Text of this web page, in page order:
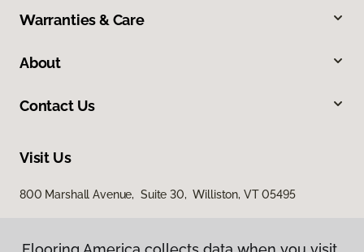
Warranties & Care
About
Contact Us
Visit Us
800 Marshall Avenue, Suite 30, Williston, VT 05495